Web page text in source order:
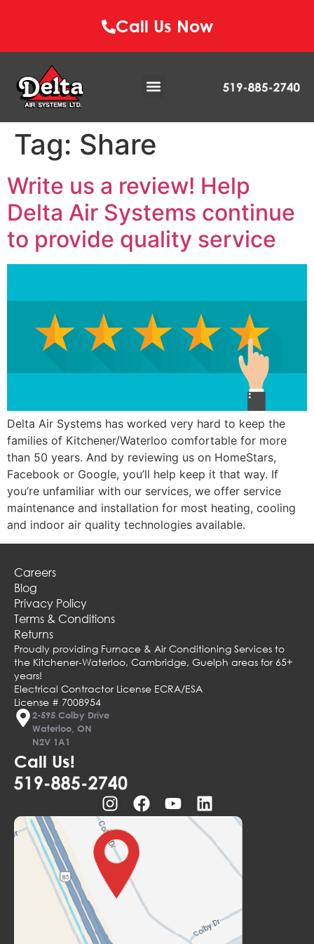
Call Us Now
Tag: Share
Write us a review! Help
Delta Air Systems continue
to provide quality service
Delta Air Systems has worked very hard to keep the
families of Kitchener/Waterloo comfortable for more
than 50 years. And by reviewing us on HomeStars,
Facebook or Google, you’ll help keep it that way. If
you’re unfamiliar with our services, we offer service
maintenance and installation for most heating, cooling
and indoor air quality technologies available.
Careers
Blog
Privacy Policy
Terms & Conditions
Returns
Proudly providing Furnace & Air Conditioning Services to
the Kitchener-Waterloo, Cambridge, Guelph areas for 65+
years!
Electrical Contractor License ECRA/ESA
License # 7008954
2-595 Colby Drive
Waterloo, ON
N2V 1A1
Call Us!